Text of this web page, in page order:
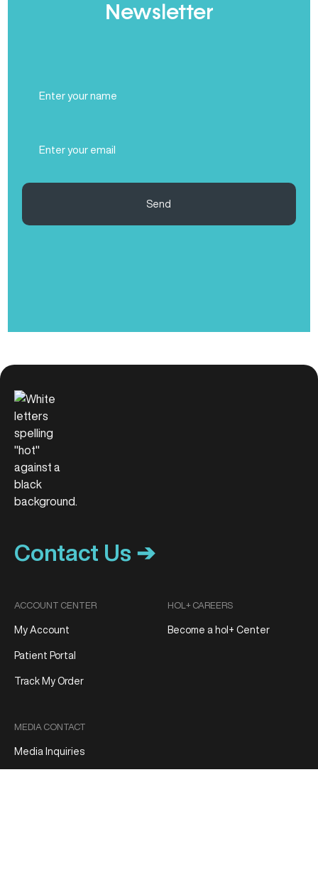
Newsletter
Name
(Required)
Send
Contact Us ➔
ACCOUNT CENTER
My Account
Patient Portal
Track My Order
MEDIA CONTACT
Media Inquiries
HOL+ CAREERS
Become a hol+ Center